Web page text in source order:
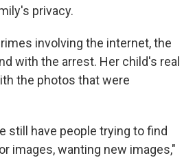
privacy.
involving the internet, the
with the arrest. Her child's real
the photos that were
still have people trying to find
images, wanting new images,"